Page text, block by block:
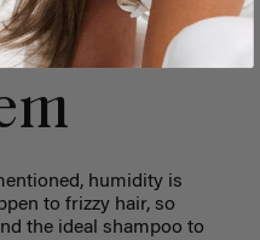
humidity is
to frizzy hair, so
the ideal shampoo to